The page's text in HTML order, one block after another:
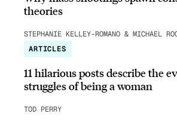
theories
STEPHANIE KELLEY-ROMANO & MICHAEL
ARTICLES
11 hilarious posts describe the
struggles of being a woman
TOD PERRY